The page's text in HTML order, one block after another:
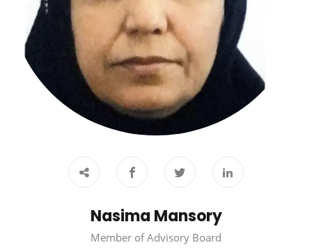
Nasima Mansory
Member of Advisory Board